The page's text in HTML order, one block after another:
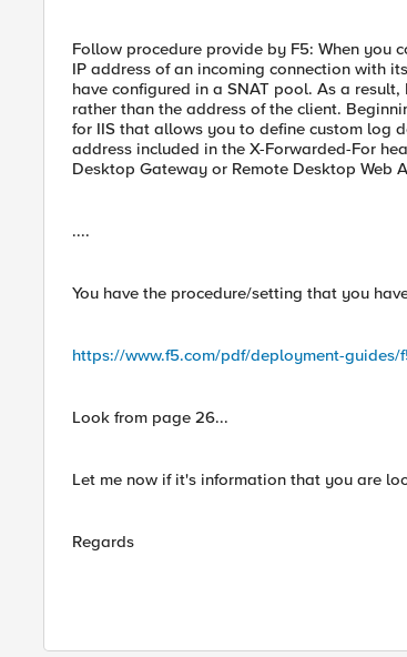
Follow procedure provide by F5: When you
IP address of an incoming connection with
have configured in a SNAT pool. As a
rather than the address of the client.
for IIS that allows you to define custom log
address included in the X-Forwarded-For
Desktop Gateway or Remote Desktop Web
....
You have the procedure/setting that you
https://www.f5.com/pdf/deployment-
Look from page 26...
Let me now if it's information that you are
Regards